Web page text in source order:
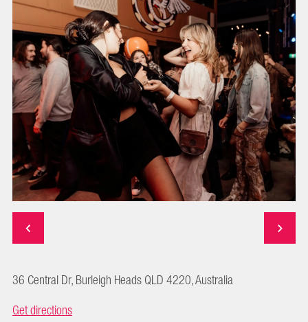
36 Central Dr, Burleigh Heads QLD 4220, Australia
Get directions